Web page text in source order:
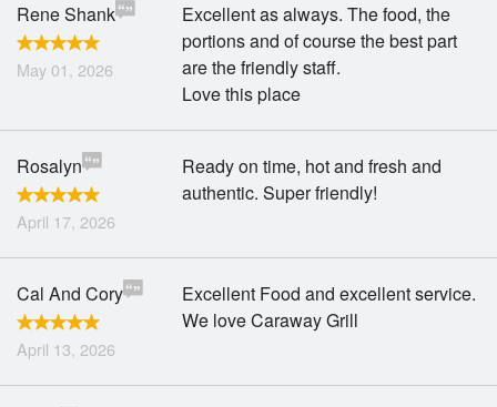
Rene Shank
May 01, 2026
Excellent as always. The food, the
portions and of course the best part
are the friendly staff.
Love this place
Rosalyn
April 17, 2026
Ready on time, hot and fresh and
authentic. Super friendly!
Cal And Cory
April 13, 2026
Excellent Food and excellent service.
We love Caraway Grill